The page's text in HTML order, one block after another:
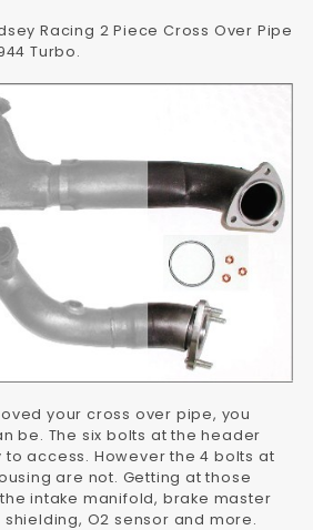
Racing 2 Piece Cross Over Pipe
Turbo.
your cross over pipe, you
be. The six bolts at the header
access. However the 4 bolts at
are not. Getting at those
intake manifold, brake master
O2 sensor and more.